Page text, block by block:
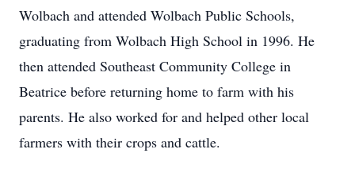
Wolbach and attended Wolbach Public Schools,
graduating from Wolbach High School in 1996. He
then attended Southeast Community College in
Beatrice before returning home to farm with his
parents. He also worked for and helped other local
farmers with their crops and cattle.